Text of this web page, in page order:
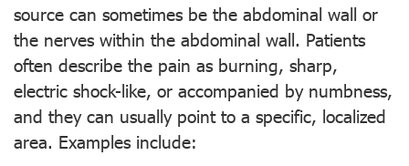
source can sometimes be the abdominal wall or
the nerves within the abdominal wall. Patients
often describe the pain as burning, sharp,
electric shock-like, or accompanied by numbness,
and they can usually point to a specific, localized
area. Examples include: